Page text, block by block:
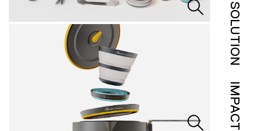
SOLUTION
IMPACT